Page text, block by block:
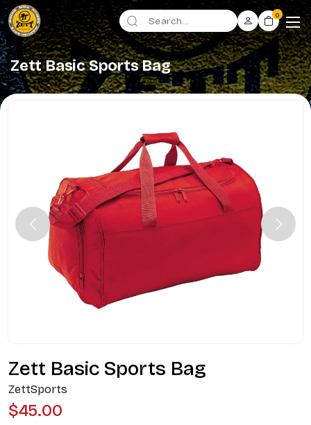
0
Zett Basic Sports Bag
Zett Basic Sports Bag
ZettSports
$45.00